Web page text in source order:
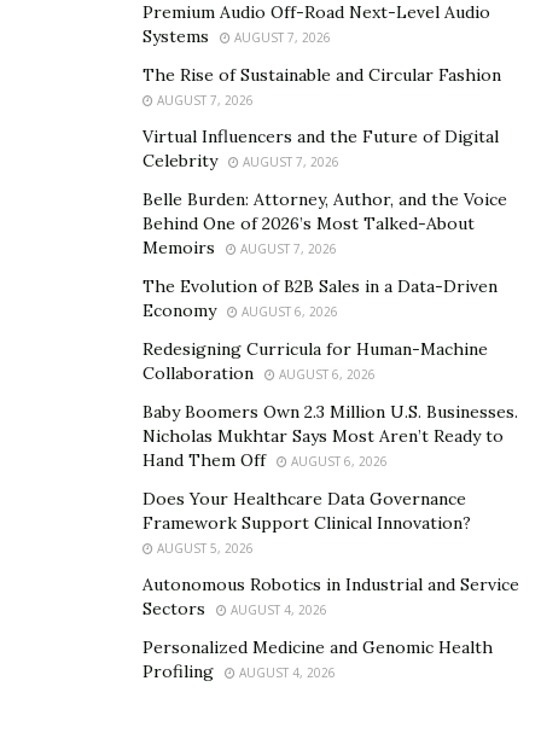
Premium Audio Off-Road Next-Level Audio
Systems
AUGUST 7, 2026
The Rise of Sustainable and Circular Fashion
AUGUST 7, 2026
Virtual Influencers and the Future of Digital
Celebrity
AUGUST 7, 2026
Belle Burden: Attorney, Author, and the Voice
Behind One of 2026’s Most Talked-About
Memoirs
AUGUST 7, 2026
The Evolution of B2B Sales in a Data-Driven
Economy
AUGUST 6, 2026
Redesigning Curricula for Human-Machine
Collaboration
AUGUST 6, 2026
Baby Boomers Own 2.3 Million U.S. Businesses.
Nicholas Mukhtar Says Most Aren’t Ready to
Hand Them Off
AUGUST 6, 2026
Does Your Healthcare Data Governance
Framework Support Clinical Innovation?
AUGUST 5, 2026
Autonomous Robotics in Industrial and Service
Sectors
AUGUST 4, 2026
Personalized Medicine and Genomic Health
Profiling
AUGUST 4, 2026